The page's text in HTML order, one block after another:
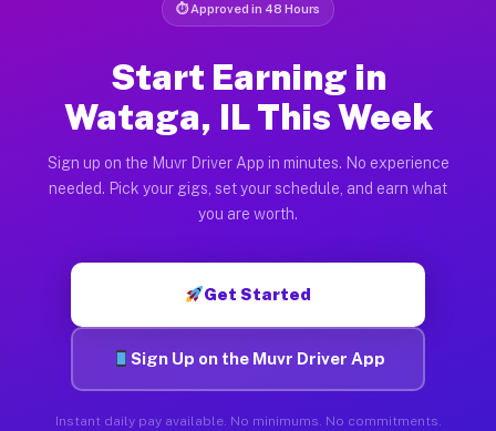
⏱ Approved in 48 Hours
Start Earning in
Wataga, IL This Week
Sign up on the Muvr Driver App in minutes. No experience
needed. Pick your gigs, set your schedule, and earn what
you are worth.
Get Started
Sign Up on the Muvr Driver App
Instant daily pay available. No minimums. No commitments.